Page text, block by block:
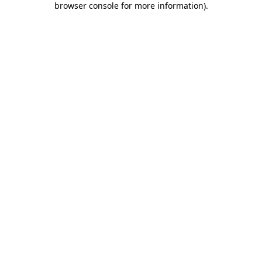
browser console for more information).